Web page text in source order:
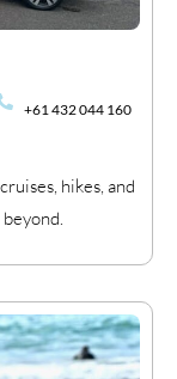
+61 432 044 160
hikes, and